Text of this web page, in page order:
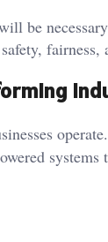
be
systems